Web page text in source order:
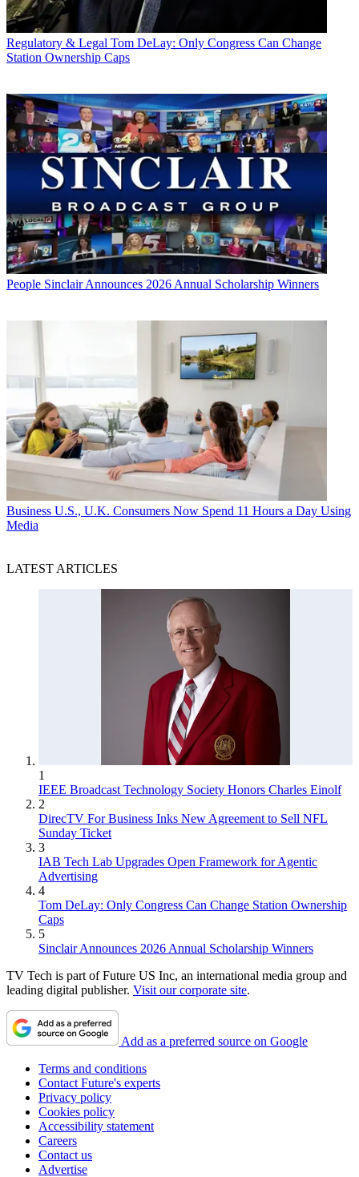
Regulatory & Legal Tom DeLay: Only Congress Can Change
Station Ownership Caps
People Sinclair Announces 2026 Annual Scholarship Winners
Business U.S., U.K. Consumers Now Spend 11 Hours a Day Using
Media
LATEST ARTICLES
1
IEEE Broadcast Technology Society Honors Charles Einolf
2
DirecTV For Business Inks New Agreement to Sell NFL
Sunday Ticket
3
IAB Tech Lab Upgrades Open Framework for Agentic
Advertising
4
Tom DeLay: Only Congress Can Change Station Ownership
Caps
5
Sinclair Announces 2026 Annual Scholarship Winners
TV Tech is part of Future US Inc, an international media group and
leading digital publisher. Visit our corporate site.
Add as a preferred source on Google
Terms and conditions
Contact Future's experts
Privacy policy
Cookies policy
Accessibility statement
Careers
Contact us
Advertise